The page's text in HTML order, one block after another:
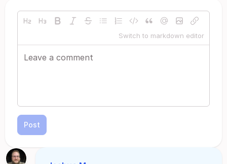
Switch to markdown editor
Post